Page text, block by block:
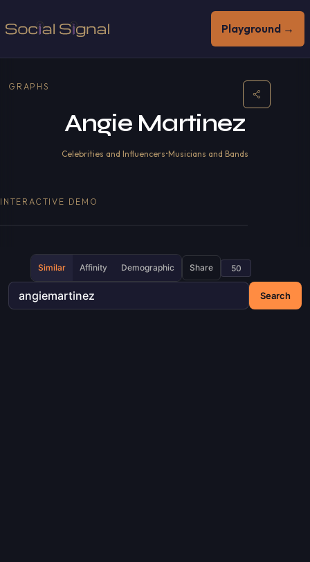
Playground →
GRAPHS
Angie Martinez
Celebrities and Influencers•Musicians and Bands
INTERACTIVE DEMO
Search
Similar Affinity Demographic Share